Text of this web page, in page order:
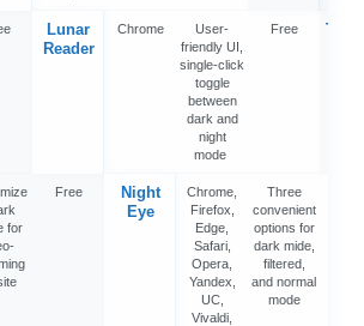
Lunar
Reader
Chrome
User-
friendly UI,
single-click
toggle
between
dark and
night
mode
Free
Turn
for
Free
Night
Eye
Chrome,
Firefox,
Edge,
Safari,
Opera,
Yandex,
UC,
Vivaldi,
Three
convenient
options for
dark mide,
filtered,
and normal
mode